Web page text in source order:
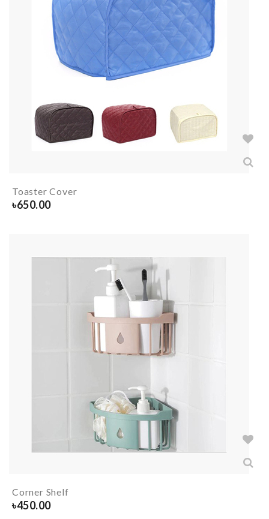
Toaster Cover
৳650.00
Corner Shelf
৳450.00